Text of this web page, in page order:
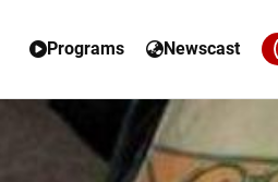
Programs Newscast